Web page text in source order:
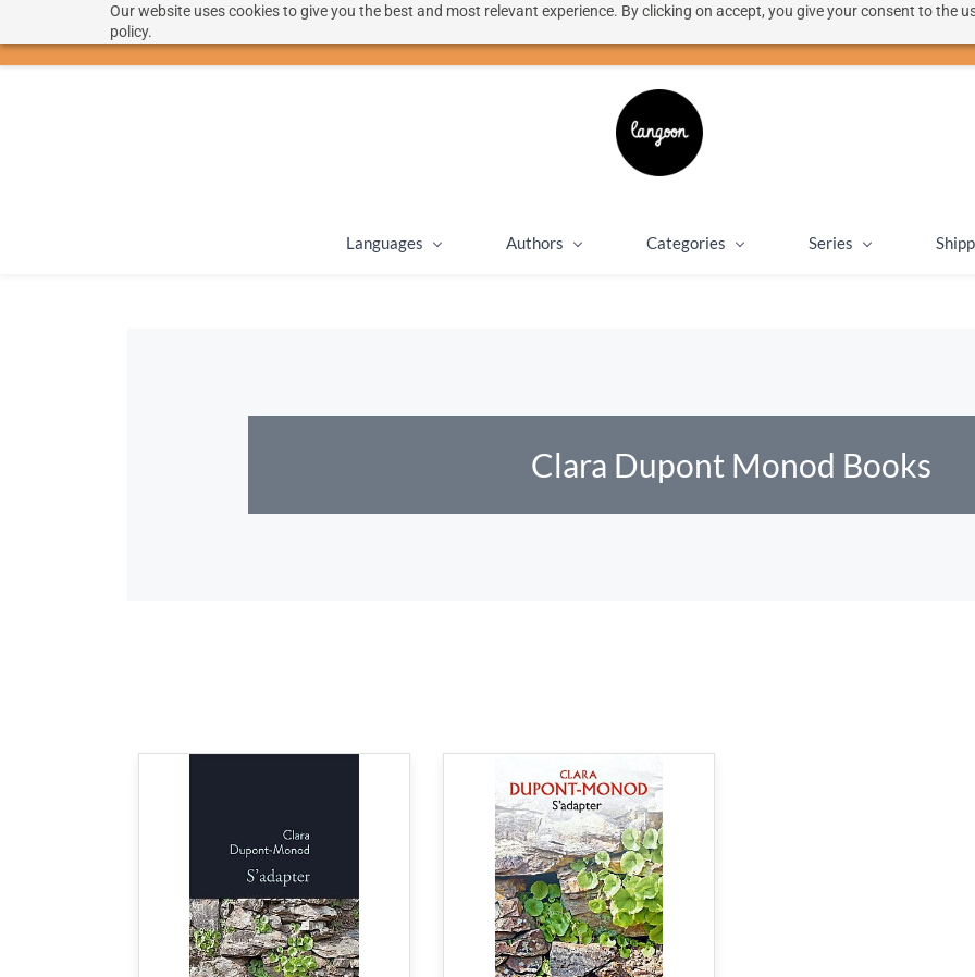
Our website uses cookies to give you the best and most relevant experience. By clicking on accept, you give your consent to the
policy.hello@langoon.com
Languages Authors Categories Series
Clara Dupont Monod Books